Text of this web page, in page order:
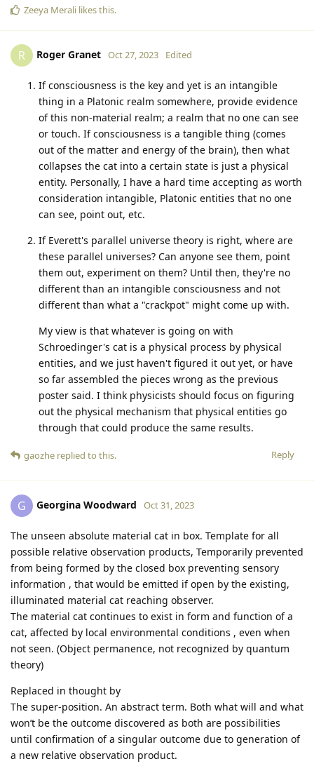
Zeeya Merali likes this.
R Roger Granet Oct 27, 2023 Edited
If consciousness is the key and yet is an intangible
thing in a Platonic realm somewhere, provide evidence
of this non-material realm; a realm that no one can see
or touch. If consciousness is a tangible thing (comes
out of the matter and energy of the brain), then what
collapses the cat into a certain state is just a physical
entity. Personally, I have a hard time accepting as worth
consideration intangible, Platonic entities that no one
can see, point out, etc.
If Everett's parallel universe theory is right, where are
these parallel universes? Can anyone see them, point
them out, experiment on them? Until then, they're no
different than an intangible consciousness and not
different than what a "crackpot" might come up with.
My view is that whatever is going on with
Schroedinger's cat is a physical process by physical
entities, and we just haven't figured it out yet, or have
so far assembled the pieces wrong as the previous
poster said. I think physicists should focus on figuring
out the physical mechanism that physical entities go
through that could produce the same results.
Reply
gaozhe replied to this.
G Georgina Woodward Oct 31, 2023
The unseen absolute material cat in box. Template for all
possible relative observation products, Temporarily prevented
from being formed by the closed box preventing sensory
information , that would be emitted if open by the existing,
illuminated material cat reaching observer.
The material cat continues to exist in form and function of a
cat, affected by local environmental conditions , even when
not seen. (Object permanence, not recognized by quantum
theory)
Replaced in thought by
The super-position. An abstract term. Both what will and what
won’t be the outcome discovered as both are possibilities
until confirmation of a singular outcome due to generation of
a new relative observation product.